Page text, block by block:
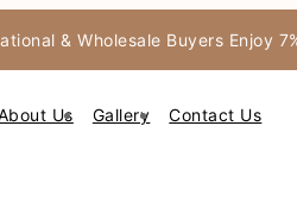
& Wholesale Buyers Enjoy
Us Gallery Contact Us